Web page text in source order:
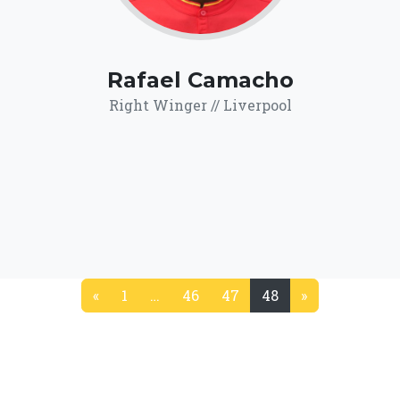
Rafael Camacho
Right Winger // Liverpool
« 1 … 46 47
48
»